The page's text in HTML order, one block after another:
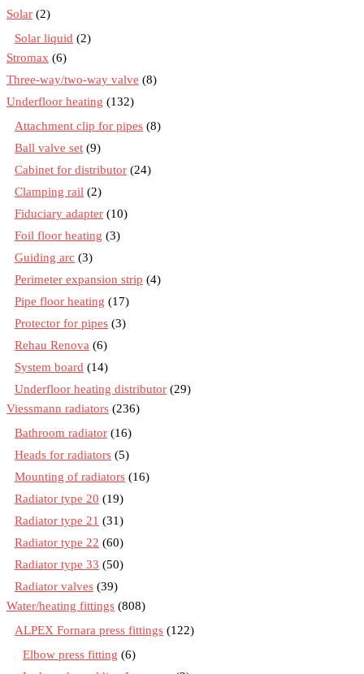
Solar (2)
Solar liquid (2)
Stromax (6)
Three-way/two-way valve (8)
Underfloor heating (132)
Attachment clip for pipes (8)
Ball valve set (9)
Cabinet for distributor (24)
Clamping rail (2)
Fiduciary adapter (10)
Foil floor heating (3)
Guiding arc (3)
Perimeter expansion strip (4)
Pipe floor heating (17)
Protector for pipes (3)
Rehau Renova (6)
System board (14)
Underfloor heating distributor (29)
Viessmann radiators (236)
Bathroom radiator (16)
Heads for radiators (5)
Mounting of radiators (16)
Radiator type 20 (19)
Radiator type 21 (31)
Radiator type 22 (60)
Radiator type 33 (50)
Radiator valves (39)
Water/heating fittings (808)
ALPEX Fornara press fittings (122)
Elbow press fitting (6)